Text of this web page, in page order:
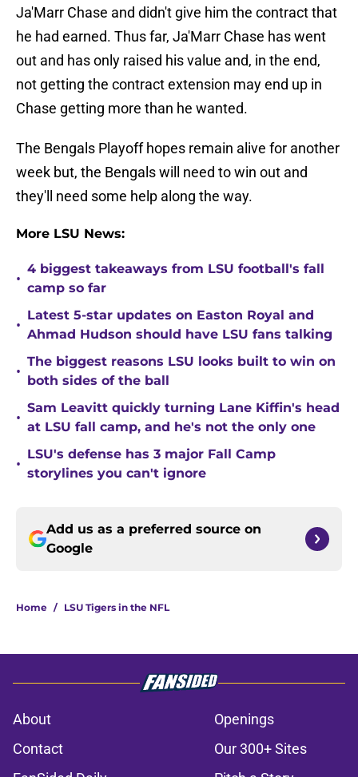
Ja'Marr Chase and didn't give him the contract that
he had earned. Thus far, Ja'Marr Chase has went
out and has only raised his value and, in the end,
not getting the contract extension may end up in
Chase getting more than he wanted.
The Bengals Playoff hopes remain alive for another
week but, the Bengals will need to win out and
they'll need some help along the way.
More LSU News:
•
4 biggest takeaways from LSU football's fall
camp so far
•
Latest 5-star updates on Easton Royal and
Ahmad Hudson should have LSU fans talking
•
The biggest reasons LSU looks built to win on
both sides of the ball
•
Sam Leavitt quickly turning Lane Kiffin's head
at LSU fall camp, and he's not the only one
•
LSU's defense has 3 major Fall Camp
storylines you can't ignore
Add us as a preferred source on
Google
Home / LSU Tigers in the NFL
About
Openings
Contact
Our 300+ Sites